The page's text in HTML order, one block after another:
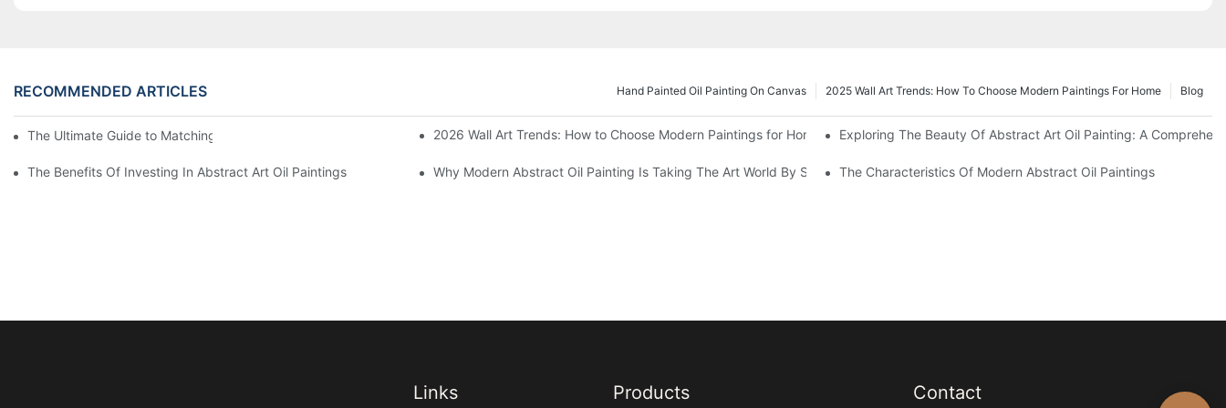
RECOMMENDED ARTICLES Blog
2025 Wall Art Trends: How To Choose Modern Paintings For Home
Hand Painted Oil Painting On Canvas
The Ultimate Guide to Matching Wall Art with Home Decor Styles 2026 Wall Art Trends: How to Choose Modern Paintings for Home Exploring The Beauty Of Abstract Art Oil Painting: A
The Benefits Of Investing In Abstract Art Oil Paintings Why Modern Abstract Oil Painting Is Taking The Art World By Storm The Characteristics Of Modern Abstract Oil Paintings
Links Products Contact